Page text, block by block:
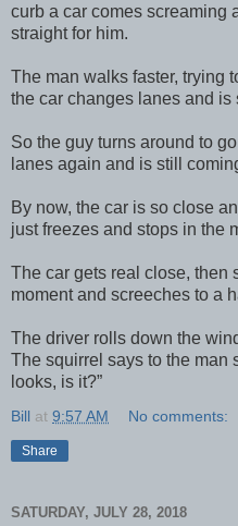
curb a car comes screaming
straight for him.
The man walks faster, trying
the car changes lanes and is
So the guy turns around to
lanes again and is still
By now, the car is so close
just freezes and stops in the
The car gets real close, then
moment and screeches to a
The driver rolls down the
The squirrel says to the man
looks, is it?”
Bill at 9:57 AM No comments:
Share
SATURDAY, JULY 28, 2018